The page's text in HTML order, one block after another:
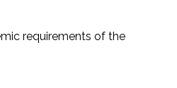
requirements of the